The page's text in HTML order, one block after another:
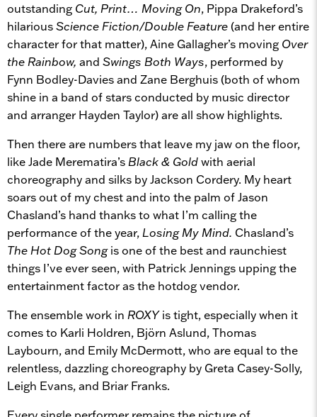
outstanding Cut, Print… Moving On, Pippa Drakeford’s
hilariousScience Fiction/Double Feature(and her entire
character for that matter), Aine Gallagher’s moving Over
the Rainbow, and Swings Both Ways, performed by
Fynn Bodley-Davies and Zane Berghuis (both of whom
shine in a band of stars conducted by music director
and arranger Hayden Taylor) are all show highlights.
Then there are numbers that leave my jaw on the floor,
like Jade Merematira’s Black & Goldwith aerial
choreography and silks by Jackson Cordery. My heart
soars out of my chest and into the palm of Jason
Chasland’s hand thanks to what I’m calling the
performance of the year, Losing My Mind. Chasland’s
The Hot Dog Songis one of the best and raunchiest
things I’ve ever seen, with Patrick Jennings upping the
entertainment factor as the hotdog vendor.
The ensemble work in ROXYis tight, especially when it
comes to Karli Holdren, Björn Aslund, Thomas
Laybourn, and Emily McDermott, who are equal to the
relentless, dazzling choreography by Greta Casey-Solly,
Leigh Evans, and Briar Franks.